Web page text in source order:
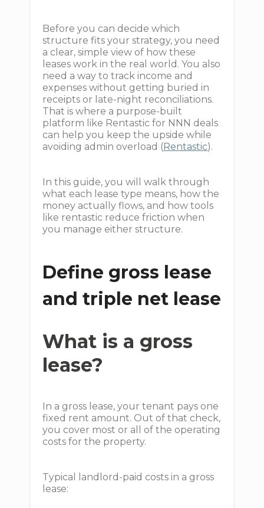
Before you can decide which
structure fits your strategy, you need
a clear, simple view of how these
leases work in the real world. You also
need a way to track income and
expenses without getting buried in
receipts or late-night reconciliations.
That is where a purpose-built
platform like Rentastic for NNN deals
can help you keep the upside while
avoiding admin overload ( Rentastic).
In this guide, you will walk through
what each lease type means, how the
money actually flows, and how tools
like rentastic reduce friction when
you manage either structure.
Define gross lease
and triple net lease
What is a gross
lease?
In a gross lease, your tenant pays one
fixed rent amount. Out of that check,
you cover most or all of the operating
costs for the property.
Typical landlord-paid costs in a gross
lease: